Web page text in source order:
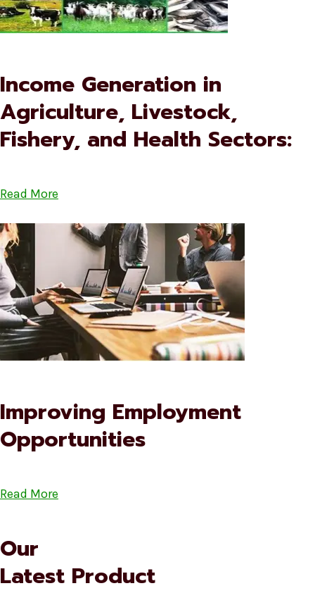
Income Generation in
Agriculture, Livestock,
Fishery, and Health Sectors:
Read More
Improving Employment
Opportunities
Read More
Our
Latest Product